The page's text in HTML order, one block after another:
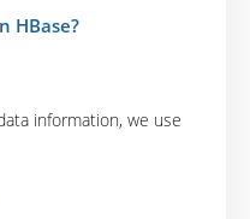
HBase?
information, we use